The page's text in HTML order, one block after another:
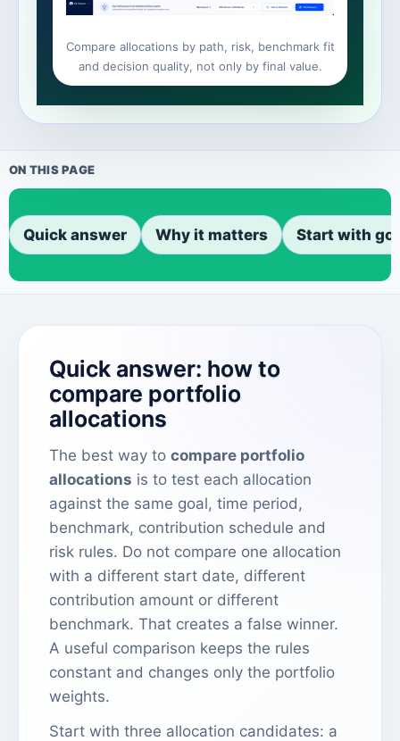
Compare allocations by path, risk, benchmark fit
and decision quality, not only by final value.
ON THIS PAGE
Quick answer Why it matters Start with
Quick answer: how to
compare portfolio
allocations
The best way to compare portfolio
allocations is to test each allocation
against the same goal, time period,
benchmark, contribution schedule and
risk rules. Do not compare one allocation
with a different start date, different
contribution amount or different
benchmark. That creates a false winner.
A useful comparison keeps the rules
constant and changes only the portfolio
weights.
Start with three allocation candidates: a